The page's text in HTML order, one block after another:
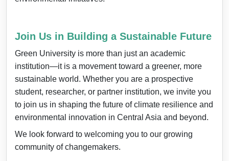
Join Us in Building a Sustainable Future
Green University is more than just an academic
institution—it is a movement toward a greener, more
sustainable world. Whether you are a prospective
student, researcher, or partner institution, we invite you
to join us in shaping the future of climate resilience and
environmental innovation in Central Asia and beyond.
We look forward to welcoming you to our growing
community of changemakers.